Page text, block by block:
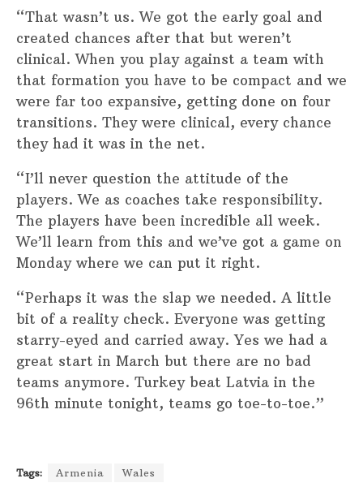
“That wasn’t us. We got the early goal and
created chances after that but weren’t
clinical. When you play against a team with
that formation you have to be compact and we
were far too expansive, getting done on four
transitions. They were clinical, every chance
they had it was in the net.
“I’ll never question the attitude of the
players. We as coaches take responsibility.
The players have been incredible all week.
We’ll learn from this and we’ve got a game on
Monday where we can put it right.
“Perhaps it was the slap we needed. A little
bit of a reality check. Everyone was getting
starry-eyed and carried away. Yes we had a
great start in March but there are no bad
teams anymore. Turkey beat Latvia in the
96th minute tonight, teams go toe-to-toe.”
Tags: Armenia Wales